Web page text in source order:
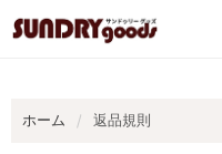
ホーム 返品規則